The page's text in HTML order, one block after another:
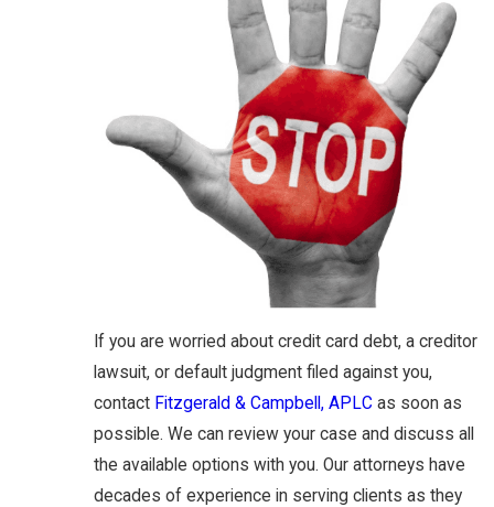
If you are worried about credit card debt, a creditor
lawsuit, or default judgment filed against you,
contact Fitzgerald & Campbell, APLC as soon as
possible. We can review your case and discuss all
the available options with you. Our attorneys have
decades of experience in serving clients as they